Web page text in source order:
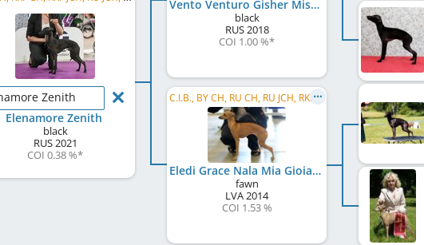
Zenith
Elenamore Zenith
black
RUS2021
COI 0.38 %*
Vento Venturo Gisher Mistero Nero
black
RUS2018
COI 1.00 %*
C.I.B., BY CH, RU CH, RU JCH, RKF CH, BY JCH, BY GR CH, RU GR CH, RU Club CH, RU Club JCH
Eledi Grace Nala Mia Gioia D'Oro
fawn
LVA2014
COI 1.53 %